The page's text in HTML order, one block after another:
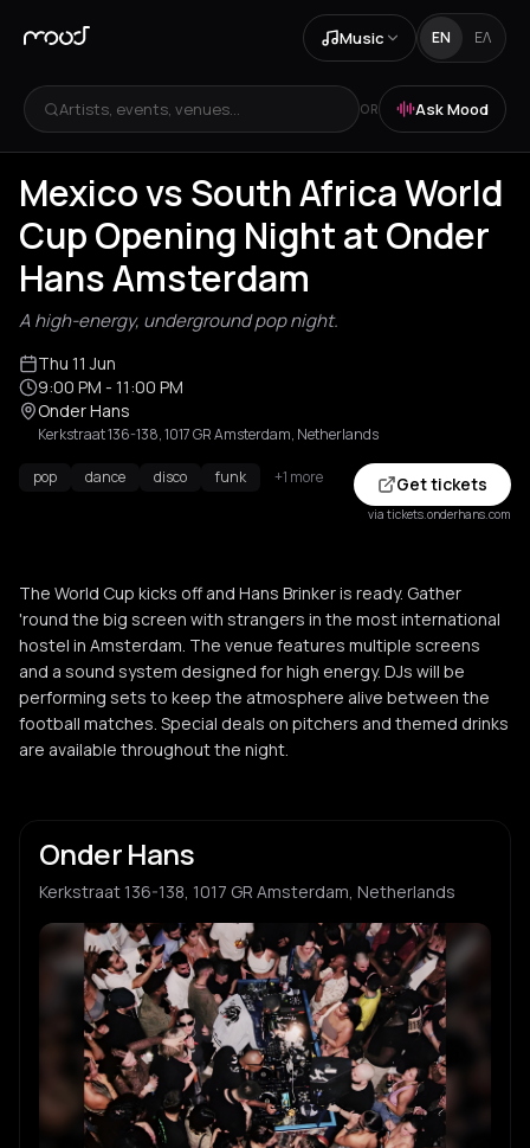
Music EN ΕΛ
Artists, events, venues... OR Ask Mood
Mexico vs South Africa World
Cup Opening Night at Onder
Hans Amsterdam
A high-energy, underground pop night.
Thu 11 Jun
9:00 PM - 11:00 PM
Onder Hans
Kerkstraat 136-138, 1017 GR Amsterdam, Netherlands
pop dance disco funk +1 more Get tickets
via tickets.onderhans.com
The World Cup kicks off and Hans Brinker is ready. Gather
'round the big screen with strangers in the most international
hostel in Amsterdam. The venue features multiple screens
and a sound system designed for high energy. DJs will be
performing sets to keep the atmosphere alive between the
football matches. Special deals on pitchers and themed drinks
are available throughout the night.
Onder Hans
Kerkstraat 136-138, 1017 GR Amsterdam, Netherlands